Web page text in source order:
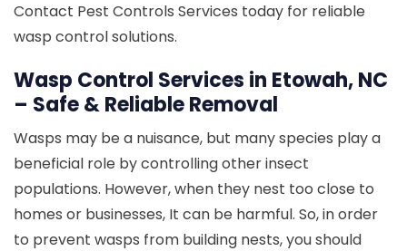
Contact Pest Controls Services today for reliable
wasp control solutions.
Wasp Control Services in Etowah, NC
– Safe & Reliable Removal
Wasps may be a nuisance, but many species play a
beneficial role by controlling other insect
populations. However, when they nest too close to
homes or businesses, It can be harmful. So, in order
to prevent wasps from building nests, you should